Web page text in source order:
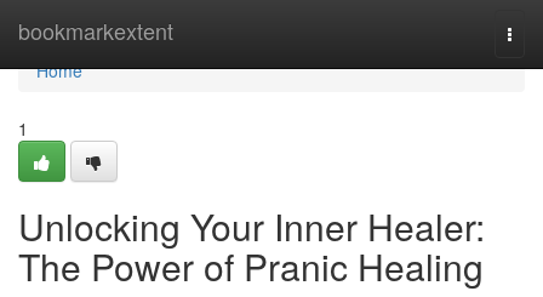
bookmarkextent
Home
Home
1
Unlocking Your Inner Healer:
The Power of Pranic Healing